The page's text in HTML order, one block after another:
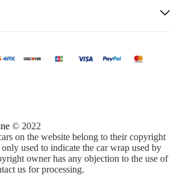
© 2022
on the website belong to their copyright
used to indicate the car wrap used by
owner has any objection to the use of
us for processing.